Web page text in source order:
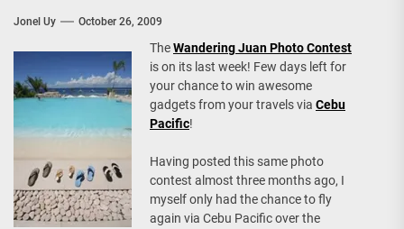
Jonel Uy October 26, 2009
TheWandering Juan Photo Contest
is on its last week! Few days left for
your chance to win awesome
gadgets from your travels via Cebu
Pacific!
Having posted this same photo
contest almost three months ago, I
myself only had the chance to fly
again via Cebu Pacific over the